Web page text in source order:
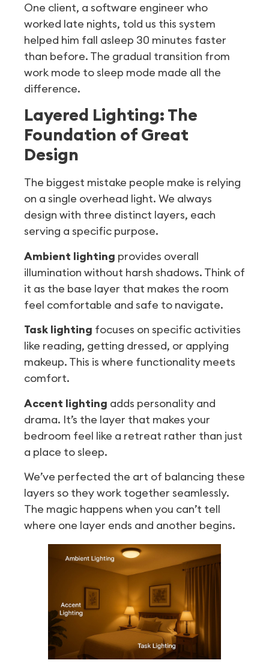
One client, a software engineer who
worked late nights, told us this system
helped him fall asleep 30 minutes faster
than before. The gradual transition from
work mode to sleep mode made all the
difference.
Layered Lighting: The
Foundation of Great
Design
The biggest mistake people make is relying
on a single overhead light. We always
design with three distinct layers, each
serving a specific purpose.
Ambient lighting provides overall
illumination without harsh shadows. Think of
it as the base layer that makes the room
feel comfortable and safe to navigate.
Task lighting focuses on specific activities
like reading, getting dressed, or applying
makeup. This is where functionality meets
comfort.
Accent lighting adds personality and
drama. It’s the layer that makes your
bedroom feel like a retreat rather than just
a place to sleep.
We’ve perfected the art of balancing these
layers so they work together seamlessly.
The magic happens when you can’t tell
where one layer ends and another begins.